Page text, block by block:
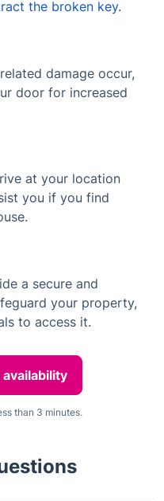
the broken key.
damage occur,
door for increased
at your location
you if you find
a secure and
your property,
to access it.
than 3 minutes.